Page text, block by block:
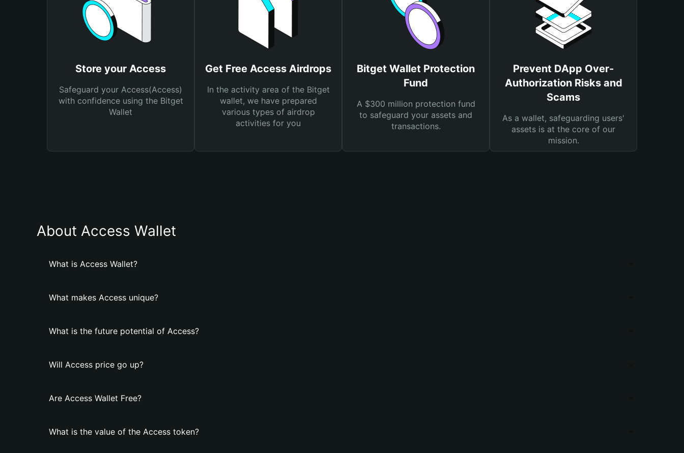
Store your Access
Safeguard your Access(Access)
with confidence using the Bitget
Wallet
Get Free Access Airdrops
In the activity area of the Bitget
wallet, we have prepared
various types of airdrop
activities for you
Bitget Wallet Protection
Fund
A $300 million protection fund
to safeguard your assets and
transactions.
Prevent DApp Over-
Authorization Risks and
Scams
As a wallet, safeguarding users'
assets is at the core of our
mission.
About Access Wallet
What is Access Wallet?
What makes Access unique?
What is the future potential of Access?
Will Access price go up?
Are Access Wallet Free?
What is the value of the Access token?